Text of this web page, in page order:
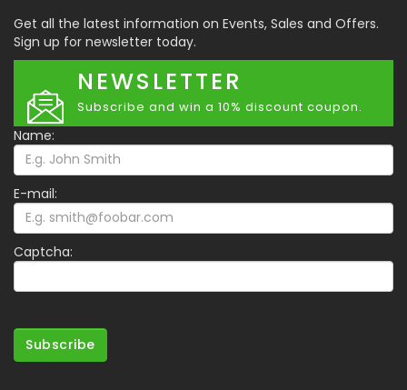
Get all the latest information on Events, Sales and Offers.
Sign up for newsletter today.
NEWSLETTER
Subscribe and win a 10% discount coupon.
Name:
E-mail:
Captcha:
Subscribe